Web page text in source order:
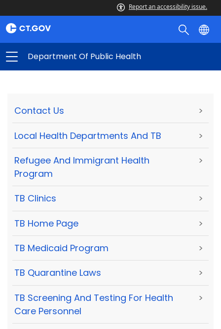
Report an accessibility issue.
Department Of Public Health
Contact Us >
Local Health Departments And TB >
Refugee And Immigrant Health
Program
>
TB Clinics >
TB Home Page >
TB Medicaid Program >
TB Quarantine Laws >
TB Screening And Testing For Health
Care Personnel
>